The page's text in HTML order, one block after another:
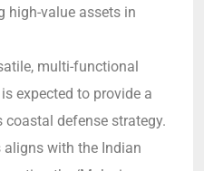
high-value assets in
multi-functional
expected to provide a
coastal defense strategy.
with the Indian